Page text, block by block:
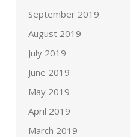
September 2019
August 2019
July 2019
June 2019
May 2019
April 2019
March 2019